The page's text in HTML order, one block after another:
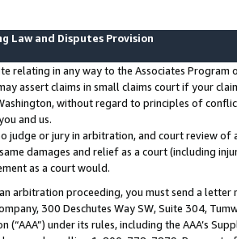
Law and Disputes Provision
relating in any way to the Associates
assert claims in small claims court if your
without regard to principles of
and us.
judge or jury in arbitration, and court review
damages and relief as a court (including
as a court would.
arbitration proceeding, you must send a
300 Deschutes Way SW, Suite 304,
(“AAA”) under its rules, including the AAA’s